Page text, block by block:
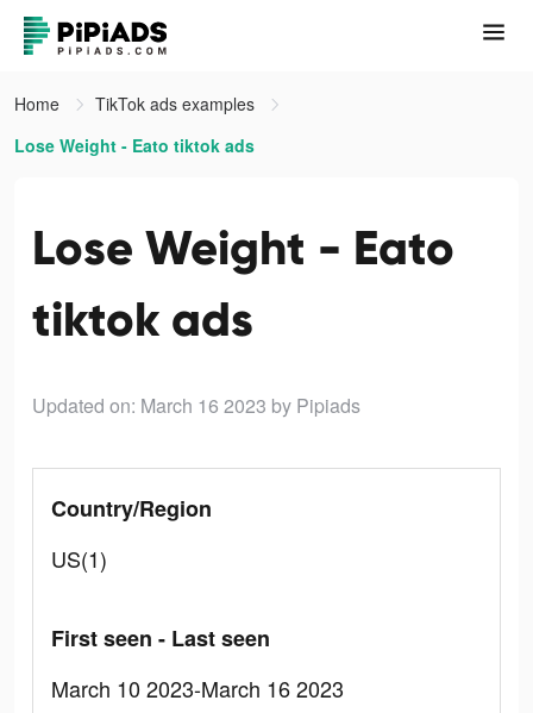
Home
TikTok ads examples
Lose Weight - Eato tiktok ads
Lose Weight - Eato
tiktok ads
Updated on: March 16 2023 by Pipiads
Country/Region
US(1)
First seen - Last seen
March 10 2023-March 16 2023